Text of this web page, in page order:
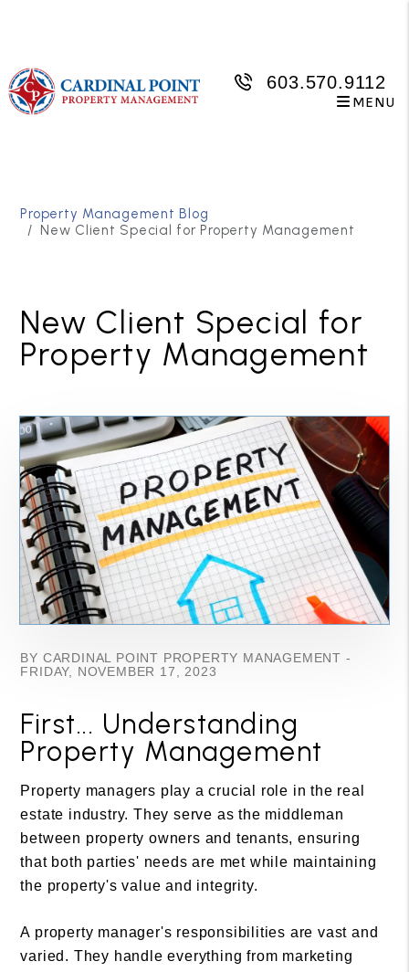
MENU
603.570.9112
Property Management Blog
New Client Special for Property Management
New Client Special for
Property Management
BY CARDINAL POINT PROPERTY MANAGEMENT -
FRIDAY, NOVEMBER 17, 2023
First... Understanding
Property Management
Property managers play a crucial role in the real
estate industry. They serve as the middleman
between property owners and tenants, ensuring
that both parties' needs are met while maintaining
the property's value and integrity.
A property manager's responsibilities are vast and
varied. They handle everything from marketing